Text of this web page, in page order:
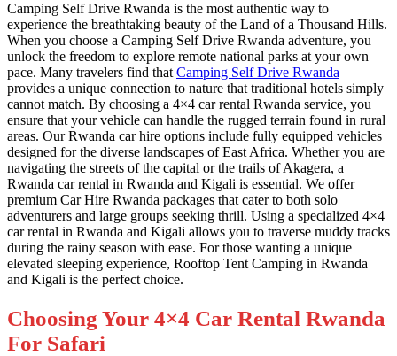
Camping Self Drive Rwanda is the most authentic way to
experience the breathtaking beauty of the Land of a Thousand Hills.
When you choose a Camping Self Drive Rwanda adventure, you
unlock the freedom to explore remote national parks at your own
pace. Many travelers find that Camping Self Drive Rwanda
provides a unique connection to nature that traditional hotels simply
cannot match. By choosing a 4×4 car rental Rwanda service, you
ensure that your vehicle can handle the rugged terrain found in rural
areas. Our Rwanda car hire options include fully equipped vehicles
designed for the diverse landscapes of East Africa. Whether you are
navigating the streets of the capital or the trails of Akagera, a
Rwanda car rental in Rwanda and Kigali is essential. We offer
premium Car Hire Rwanda packages that cater to both solo
adventurers and large groups seeking thrill. Using a specialized 4×4
car rental in Rwanda and Kigali allows you to traverse muddy tracks
during the rainy season with ease. For those wanting a unique
elevated sleeping experience, Rooftop Tent Camping in Rwanda
and Kigali is the perfect choice.
Choosing Your 4×4 Car Rental Rwanda
For Safari